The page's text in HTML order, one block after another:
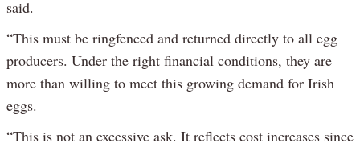
said.
“This must be ringfenced and returned directly to all egg
producers. Under the right financial conditions, they are
more than willing to meet this growing demand for Irish
eggs.
“This is not an excessive ask. It reflects cost increases since